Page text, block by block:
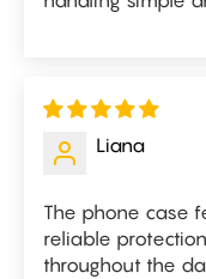
Liana
The phone case
reliable
throughout the